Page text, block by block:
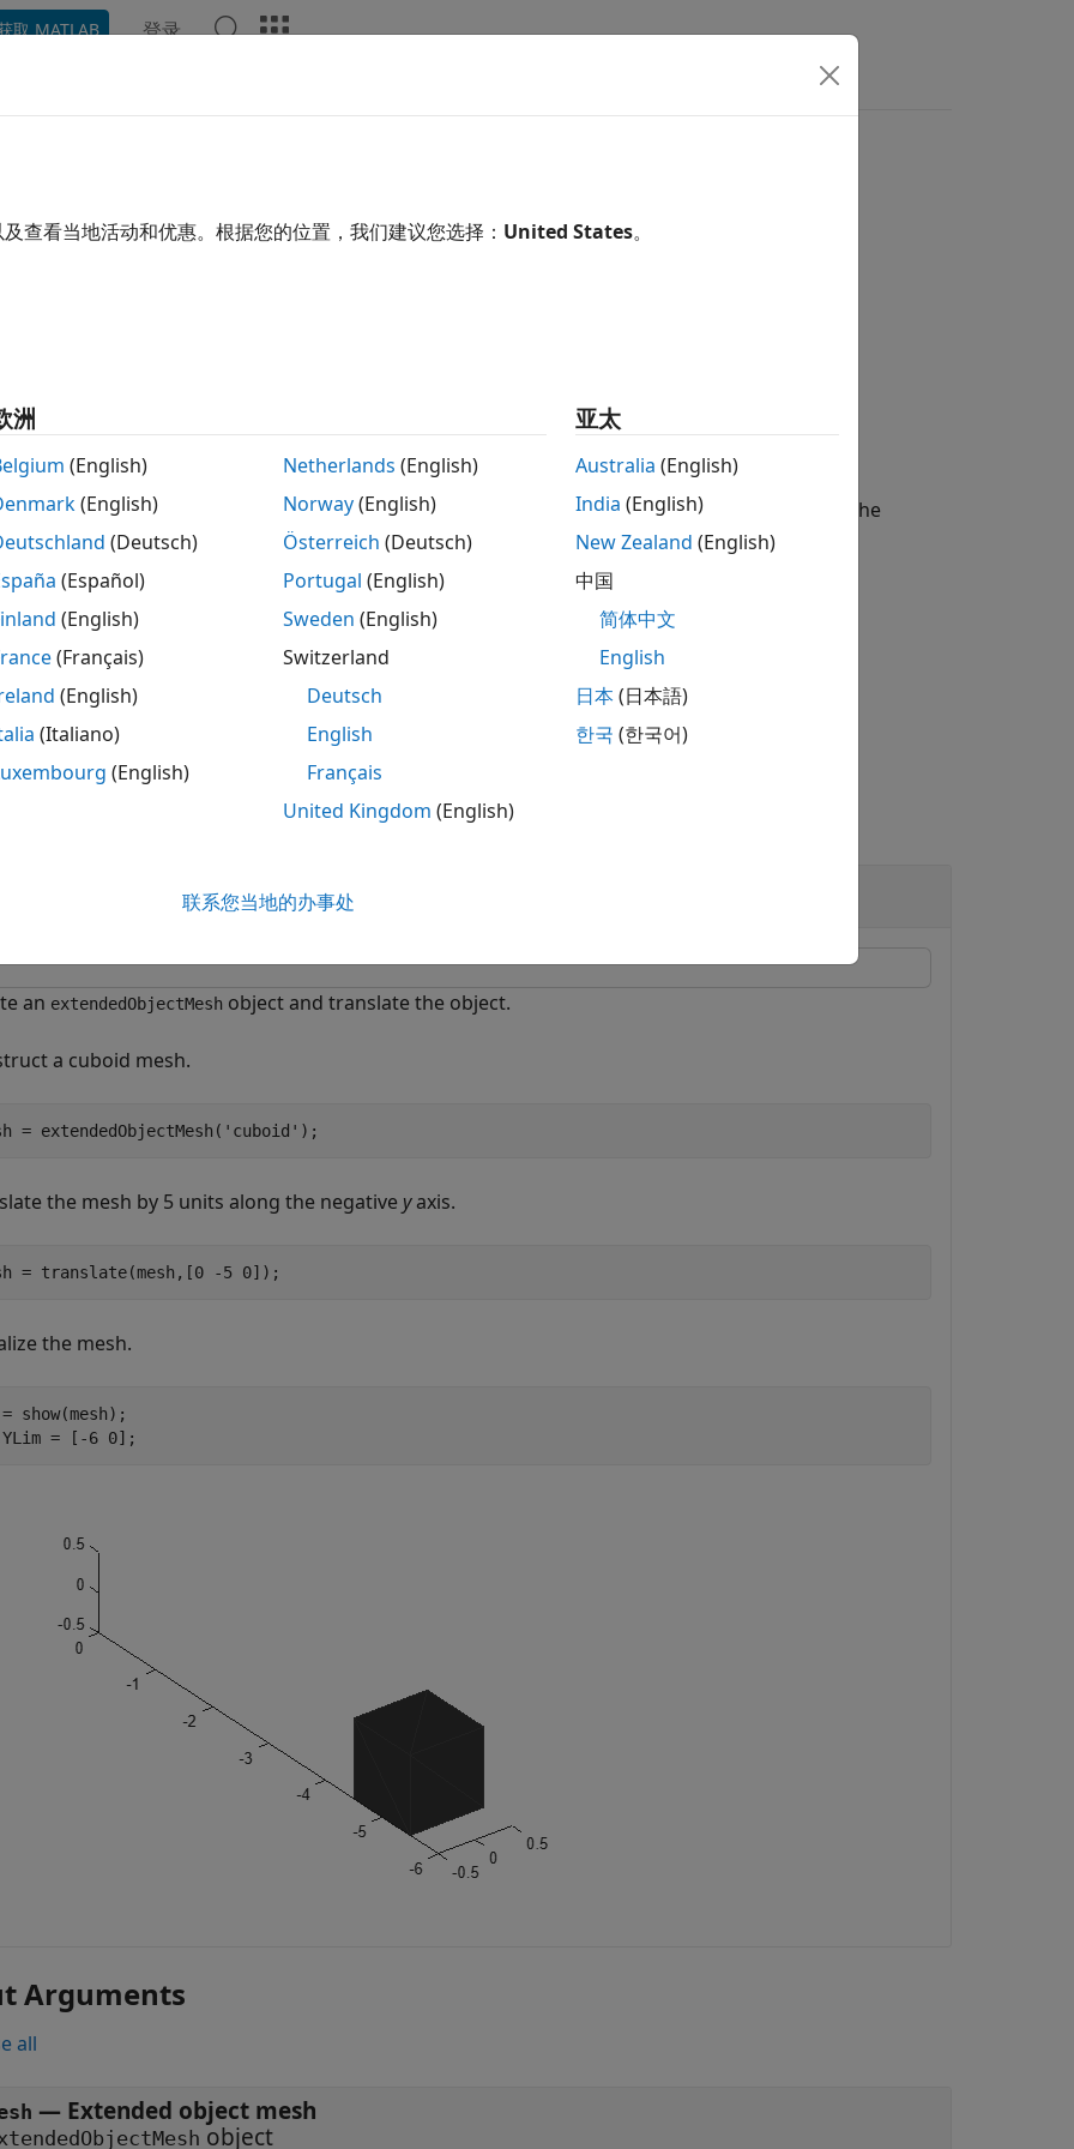
取 MATLAB 登录
the mesh as a patch on the current axes
)displays theextendedObjectMesh as a patch on the current axes. If there are no active axes, the
creates new axes.
,ax) displays the object mesh as a patch on the axes
optionally returns the handle to the axes where the mesh was plotted.
Create and Translate Cuboid Mesh
an extendedObjectMesh object and translate the object.
a cuboid mesh.
= extendedObjectMesh( 'cuboid' );
the mesh by 5 units along the negative yaxis.
= translate(mesh,[0 -5 0]);
the mesh.
show(mesh);
= [-6 0];
Arguments
all
— Extended object mesh
object
查看当地活动和优惠。根据您的位置，我们建议您选择： United States。
洲
(English)
(English)
(Deutsch)
(Español)
(English)
(Français)
(English)
(Italiano)
(English)
Netherlands (English)
Norway(English)
Österreich (Deutsch)
Portugal (English)
Sweden (English)
Switzerland
Deutsch
English
Français
United Kingdom (English)
亚太
Australia (English)
India (English)
New Zealand (English)
中国
简体中文
English
日本(日本語)
한국 (한국어)
联系您当地的办事处